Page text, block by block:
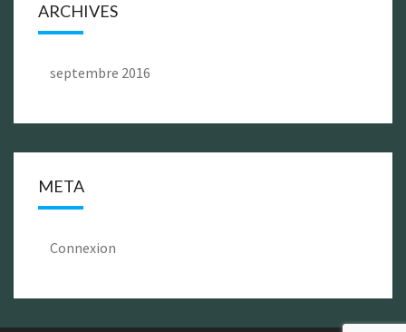
ARCHIVES
septembre 2016
META
Connexion